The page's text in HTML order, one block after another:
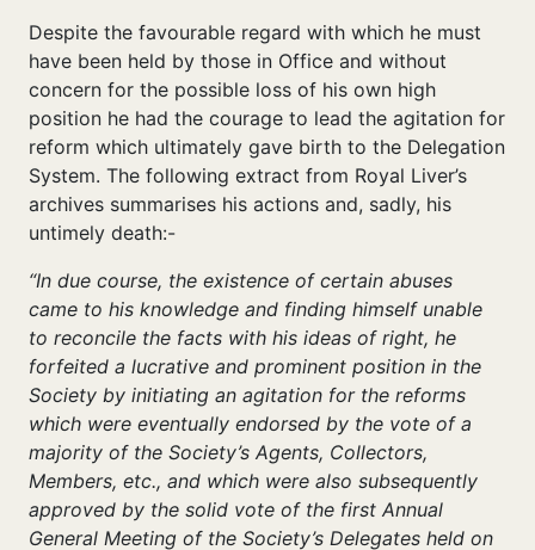
Despite the favourable regard with which he must
have been held by those in Office and without
concern for the possible loss of his own high
position he had the courage to lead the agitation for
reform which ultimately gave birth to the Delegation
System. The following extract from Royal Liver’s
archives summarises his actions and, sadly, his
untimely death:-
“In due course, the existence of certain abuses
came to his knowledge and finding himself unable
to reconcile the facts with his ideas of right, he
forfeited a lucrative and prominent position in the
Society by initiating an agitation for the reforms
which were eventually endorsed by the vote of a
majority of the Society’s Agents, Collectors,
Members, etc., and which were also subsequently
approved by the solid vote of the first Annual
General Meeting of the Society’s Delegates held on